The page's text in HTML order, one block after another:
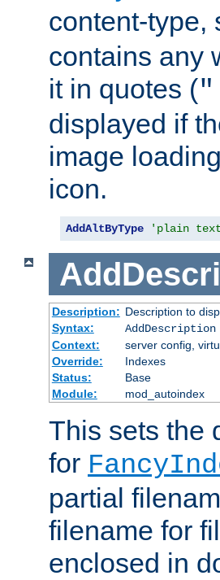
content-type,
contains any
it in quotes ("
displayed if
image
icon.
AddAltByType 'plain
Description: Description to
Syntax:
AddDescription
Context:
server config,
Override:
Indexes
Status:
Base
Module:
mod_autoindex
This sets the
for
partial
filename for
enclosed in